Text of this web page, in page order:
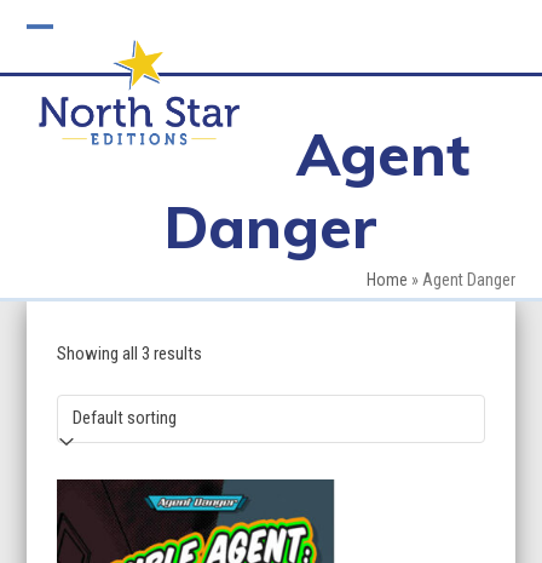
mobile
menu
mobile
menu
Agent
Danger
Home » Agent Danger
Showing all 3 results